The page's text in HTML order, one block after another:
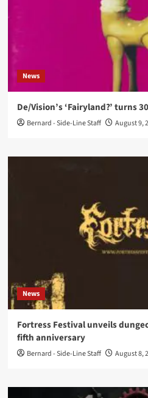
News
De/Vision’s ‘Fairyland?’ turns
Bernard - Side-Line Staff August 9,
News
Fortress Festival unveils
fifth anniversary
Bernard - Side-Line Staff August 8,